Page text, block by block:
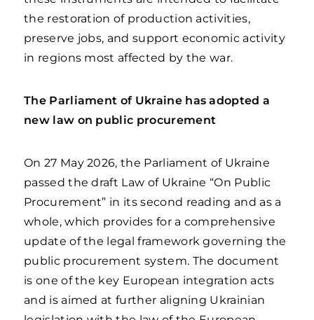
the restoration of production activities,
preserve jobs, and support economic activity
in regions most affected by the war.
The Parliament of Ukraine has adopted a
new law on public procurement
On 27 May 2026, the Parliament of Ukraine
passed the draft Law of Ukraine “On Public
Procurement” in its second reading and as a
whole, which provides for a comprehensive
update of the legal framework governing the
public procurement system. The document
is one of the key European integration acts
and is aimed at further aligning Ukrainian